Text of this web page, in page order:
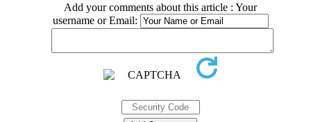
Add your comments about this article : Your
username or Email: